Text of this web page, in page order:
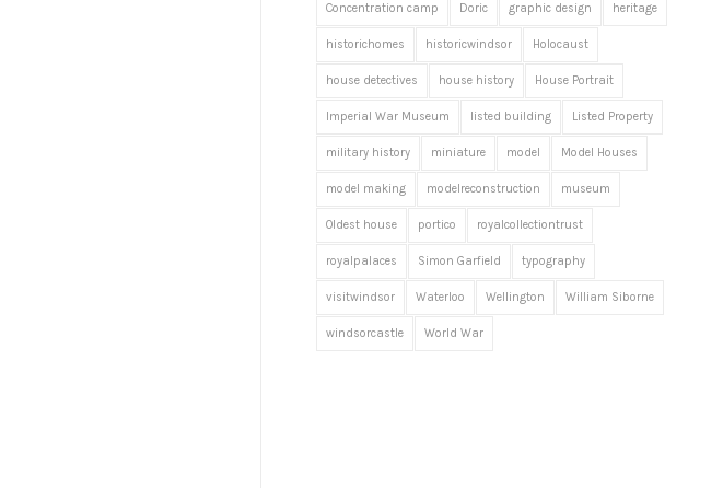
Concentration camp Doric graphic design heritage
historichomes historicwindsor Holocaust
house detectives house history House Portrait
Imperial War Museum listed building Listed Property
military history miniature model Model Houses
model making modelreconstruction museum
Oldest house portico royalcollectiontrust
royalpalaces Simon Garfield typography
visitwindsor Waterloo Wellington William Siborne
windsorcastle World War